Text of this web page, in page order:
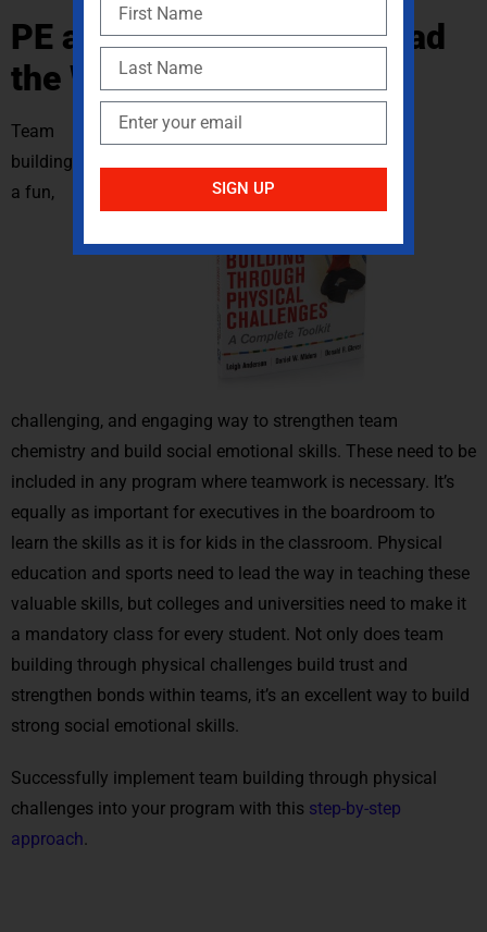
PE and Sports Need to Lead
the Way
Team
building is
a fun,
challenging, and engaging way to strengthen team
chemistry and build social emotional skills. These need to be
included in any program where teamwork is necessary. It’s
equally as important for executives in the boardroom to
learn the skills as it is for kids in the classroom. Physical
education and sports need to lead the way in teaching these
valuable skills, but colleges and universities need to make it
a mandatory class for every student. Not only does team
building through physical challenges build trust and
strengthen bonds within teams, it’s an excellent way to build
strong social emotional skills.
Successfully implement team building through physical
challenges into your program with this step-by-step
approach.
SIGN UP